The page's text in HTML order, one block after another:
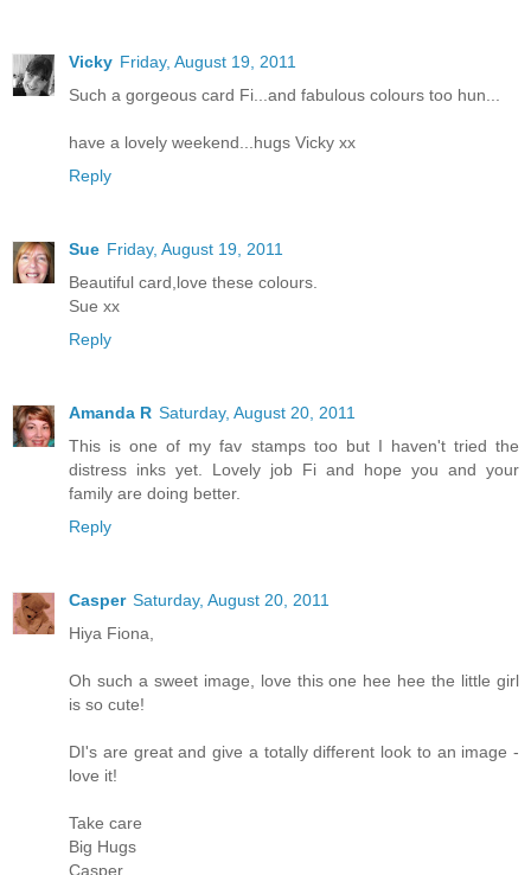
Vicky Friday, August 19, 2011
Such a gorgeous card Fi...and fabulous colours too hun...
have a lovely weekend...hugs Vicky xx
Reply
Sue Friday, August 19, 2011
Beautiful card,love these colours.
Sue xx
Reply
Amanda R Saturday, August 20, 2011
This is one of my fav stamps too but I haven't tried the
distress inks yet. Lovely job Fi and hope you and your
family are doing better.
Reply
Casper Saturday, August 20, 2011
Hiya Fiona,
Oh such a sweet image, love this one hee hee the little girl
is so cute!
DI's are great and give a totally different look to an image -
love it!
Take care
Big Hugs
Casper